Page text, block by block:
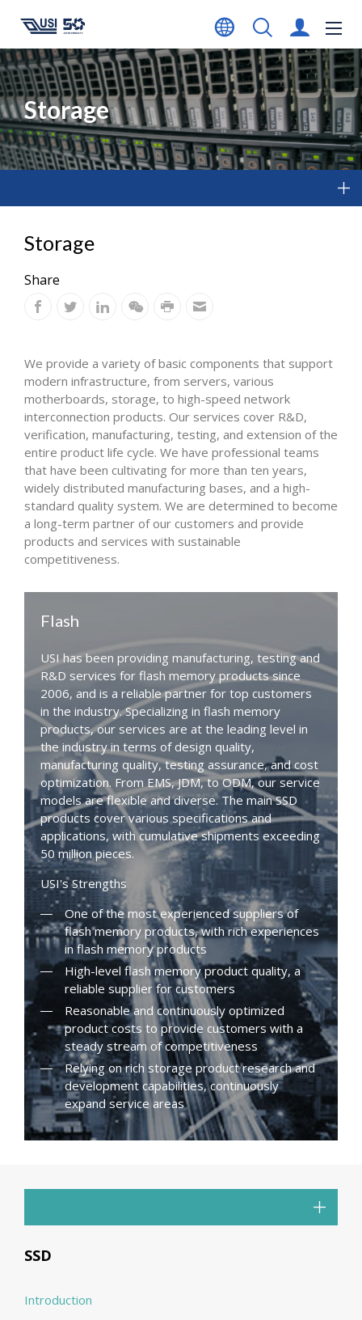
Storage
Storage
Share
We provide a variety of basic components that support
modern infrastructure, from servers, various
motherboards, storage, to high-speed network
interconnection products. Our services cover R&D,
verification, manufacturing, testing, and extension of the
entire product life cycle. We have professional teams
that have been cultivating for more than ten years,
widely distributed manufacturing bases, and a high-
standard quality system. We are determined to become
a long-term partner of our customers and provide
products and services with sustainable
competitiveness.
Flash
USI has been providing manufacturing, testing and
R&D services for flash memory products since
2006, and is a reliable partner for top customers
in the industry. Specializing in flash memory
products, our services are at the leading level in
the industry in terms of design quality,
manufacturing quality, testing assurance, and cost
optimization. From EMS, JDM, to ODM, our service
models are flexible and diverse. The main SSD
products cover various specifications and
applications, with cumulative shipments exceeding
50 million pieces.
USI's Strengths
One of the most experienced suppliers of
flash memory products, with rich experiences
in flash memory products
High-level flash memory product quality, a
reliable supplier for customers
Reasonable and continuously optimized
product costs to provide customers with a
steady stream of competitiveness
Relying on rich storage product research and
development capabilities, continuously
expand service areas
SSD
Introduction